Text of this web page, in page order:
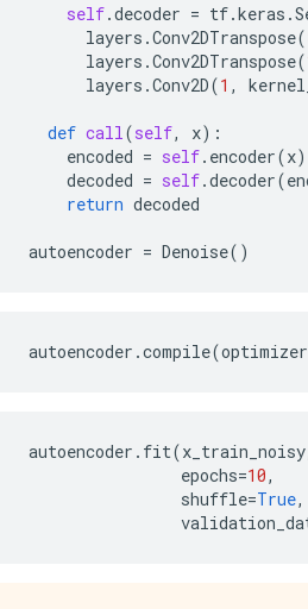
self.decoder = tf.keras .
layers .Conv2DTranspose(
layers .Conv2DTranspose(
layers .Conv2D(1 ,
def call(self, x):
encoded = self. encoder(x)
decoded = self.decoder(
return decoded
autoencoder = Denoise()
autoencoder .compile(optimizer
autoencoder . fit(x_train_noisy
epochs=10,
shuffle=True,